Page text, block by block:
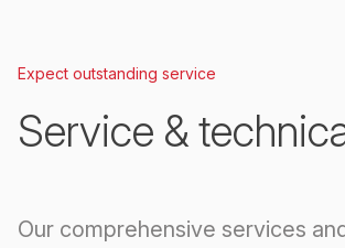
Expect outstanding service
Service &
Our comprehensive services